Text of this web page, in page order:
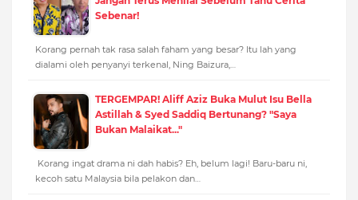
Sebenar!
Korang pernah tak rasa salah faham yang besar? Itu lah yang
dialami oleh penyanyi terkenal, Ning Baizura,…
TERGEMPAR! Aliff Aziz Buka Mulut Isu Bella
Astillah & Syed Saddiq Bertunang? "Saya
Bukan Malaikat..."
Korang ingat drama ni dah habis? Eh, belum lagi! Baru-baru ni,
kecoh satu Malaysia bila pelakon dan…